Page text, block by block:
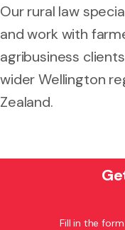
Our rural law
and work with
agribusiness
wider Wellington
Zealand.
Fill in the